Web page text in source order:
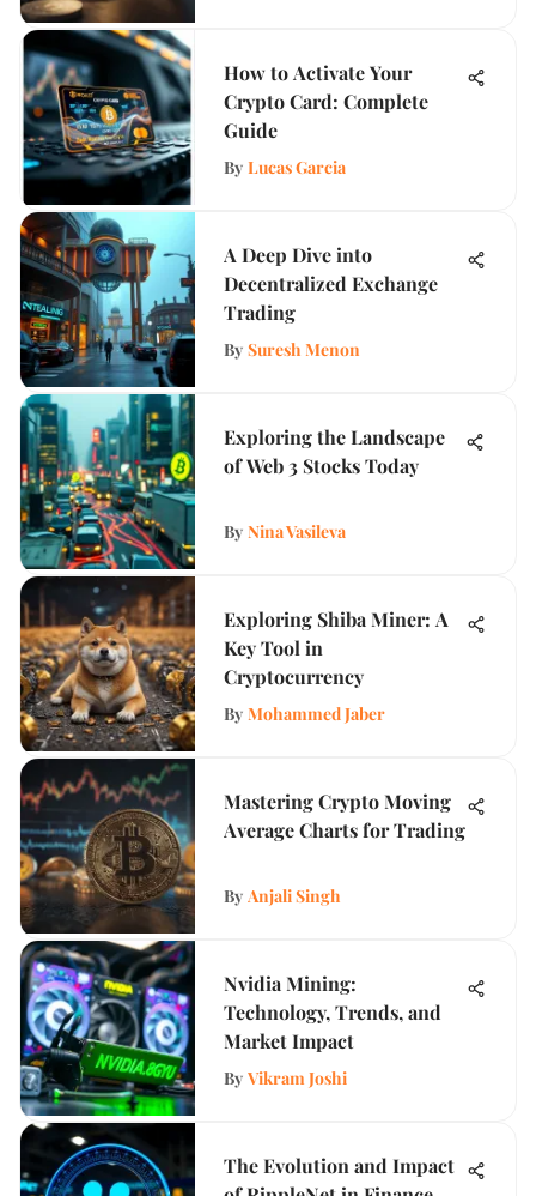
How to Activate Your
Crypto Card: Complete
Guide
By Lucas Garcia
A Deep Dive into
Decentralized Exchange
Trading
By Suresh Menon
Exploring the Landscape
of Web 3 Stocks Today
By Nina Vasileva
Exploring Shiba Miner: A
Key Tool in
Cryptocurrency
By Mohammed Jaber
Mastering Crypto Moving
Average Charts for Trading
By Anjali Singh
Nvidia Mining:
Technology, Trends, and
Market Impact
By Vikram Joshi
The Evolution and Impact